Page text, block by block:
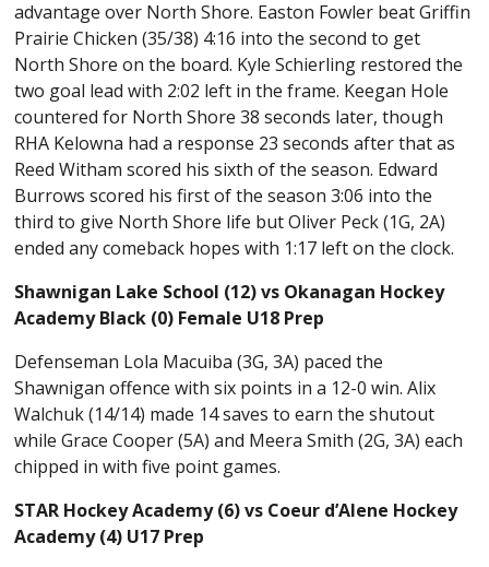
advantage over North Shore. Easton Fowler beat Griffin
Prairie Chicken (35/38) 4:16 into the second to get
North Shore on the board. Kyle Schierling restored the
two goal lead with 2:02 left in the frame. Keegan Hole
countered for North Shore 38 seconds later, though
RHA Kelowna had a response 23 seconds after that as
Reed Witham scored his sixth of the season. Edward
Burrows scored his first of the season 3:06 into the
third to give North Shore life but Oliver Peck (1G, 2A)
ended any comeback hopes with 1:17 left on the clock.
Shawnigan Lake School (12) vs Okanagan Hockey
Academy Black (0) Female U18 Prep
Defenseman Lola Macuiba (3G, 3A) paced the
Shawnigan offence with six points in a 12-0 win. Alix
Walchuk (14/14) made 14 saves to earn the shutout
while Grace Cooper (5A) and Meera Smith (2G, 3A) each
chipped in with five point games.
STAR Hockey Academy (6) vs Coeur d’Alene Hockey
Academy (4) U17 Prep